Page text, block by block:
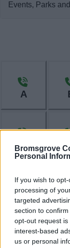
Bromsgrove
Personal
If you wish to
processing of
targeted
section to
opt-out request
interest-based
us or personal
Events, Parks
A
E
L